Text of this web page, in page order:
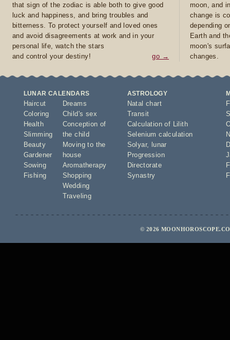
that sign of the zodiac is able both to give good
luck and happiness, and bring troubles and
bitterness. To protect yourself and loved ones
and avoid disagreements at work and in your
personal life, watch the stars
and control your destiny!
go →
moon, and
change is
depending
Earth and
moon's
changes.
LUNAR CALENDARS
Haircut
Coloring
Health
Slimming
Beauty
Gardener
Sowing
Fishing
Dreams
Child's sex
Conception of
the child
Moving to the
house
Aromatherapy
Shopping
Wedding
Traveling
ASTROLOGY
Natal chart
Transit
Calculation of Lilith
Selenium calculation
Solyar,
lunar
Progression
Directorate
Synastry
© 2026